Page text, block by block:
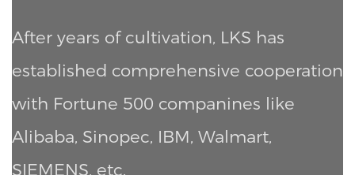
After years of cultivation, LKS has
established comprehensive cooperation
with Fortune 500 companines like
Alibaba, Sinopec, IBM, Walmart,
SIEMENS, etc.